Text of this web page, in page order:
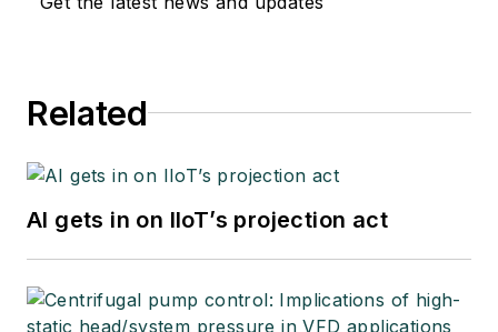
Related
AI gets in on IIoT’s projection act